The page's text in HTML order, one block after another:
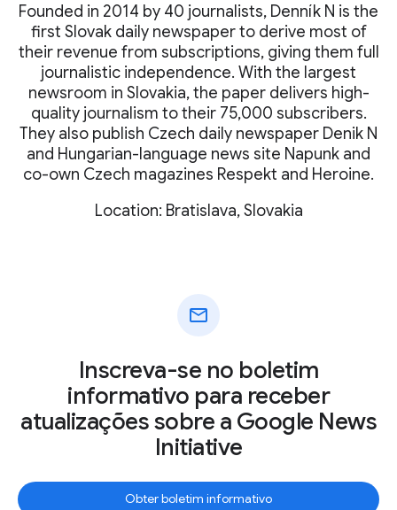
Founded in 2014 by 40 journalists, Denník N is the
first Slovak daily newspaper to derive most of
their revenue from subscriptions, giving them full
journalistic independence. With the largest
newsroom in Slovakia, the paper delivers high-
quality journalism to their 75,000 subscribers.
They also publish Czech daily newspaper Denik N
and Hungarian-language news site Napunk and
co-own Czech magazines Respekt and Heroine.
Location: Bratislava, Slovakia
mail
Inscreva-se no boletim
informativo para receber
atualizações sobre a Google News
Initiative
Obter boletim informativo